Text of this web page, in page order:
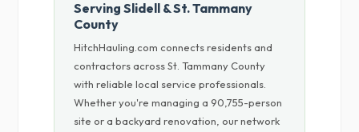
Serving Slidell & St. Tammany
County
HitchHauling.com connects residents and
contractors across St. Tammany County
with reliable local service professionals.
Whether you're managing a 90,755-person
site or a backyard renovation, our network